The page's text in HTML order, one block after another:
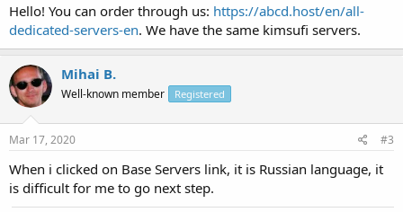
Hello! You can order through us: https://abcd.host/en/all-
dedicated-servers-en. We have the same kimsufi servers.
Mihai B.
Well-known member Registered
Mar 17, 2020 #3
When i clicked on Base Servers link, it is Russian language, it
is difficult for me to go next step.